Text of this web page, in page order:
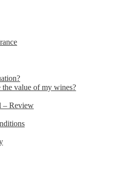
value of my wines?
– Review